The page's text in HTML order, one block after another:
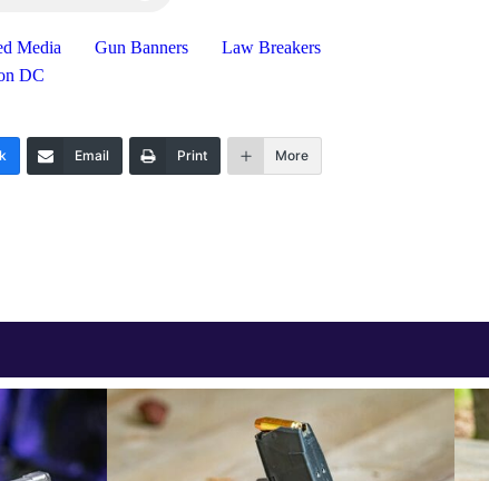
Media Gun Banners
Law Breakers
DC
Email Print More